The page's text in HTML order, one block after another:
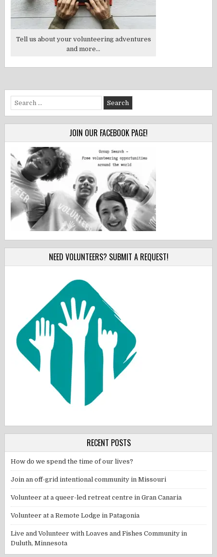
Tell us about your volunteering adventures
and more...
Search
for:
JOIN OUR FACEBOOK PAGE!
NEED VOLUNTEERS? SUBMIT A REQUEST!
RECENT POSTS
How do we spend the time of our lives?
Join an off-grid intentional community in Missouri
Volunteer at a queer-led retreat centre in Gran Canaria
Volunteer at a Remote Lodge in Patagonia
Live and Volunteer with Loaves and Fishes Community in
Duluth, Minnesota